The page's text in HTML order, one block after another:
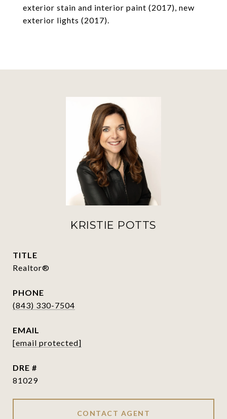
exterior stain and interior paint (2017), new
exterior lights (2017).
KRISTIE POTTS
TITLE
Realtor®
PHONE
(843) 330-7504
EMAIL
[email protected]
DRE #
81029
CONTACT AGENT